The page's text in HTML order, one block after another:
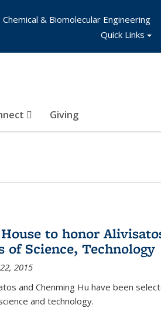
Giving
Chemical & Biomolecular Engineering
Quick Links
to honor
of Science, Technology
2015
and Chenming Hu have been
and technology.